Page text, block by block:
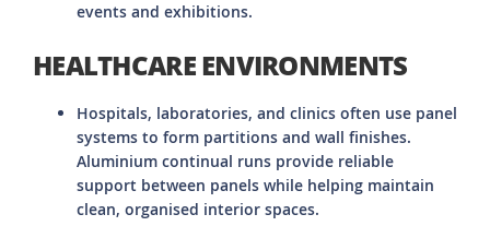
events and exhibitions.
HEALTHCARE ENVIRONMENTS
Hospitals, laboratories, and clinics often use panel
systems to form partitions and wall finishes.
Aluminium continual runs provide reliable
support between panels while helping maintain
clean, organised interior spaces.